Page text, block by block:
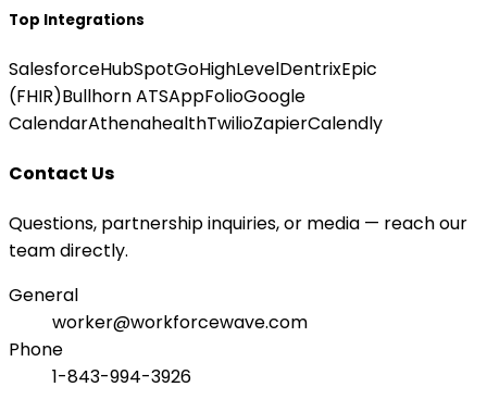
Top Integrations
SalesforceHubSpotGoHighLevelDentrixEpic
(FHIR)Bullhorn ATSAppFolioGoogle
CalendarAthenahealthTwilioZapierCalendly
Contact Us
Questions, partnership inquiries, or media — reach our
team directly.
General
worker@workforcewave.com
Phone
1-843-994-3926